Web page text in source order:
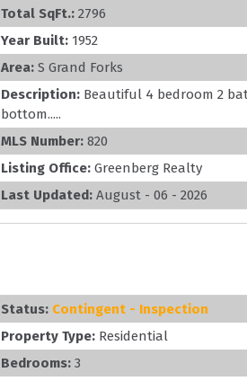
Total SqFt.: 2796
Year Built: 1952
Area: S Grand Forks
Description: Beautiful 4 bedroom 2
bottom.....
MLS Number: 820
Listing Office: Greenberg Realty
Last Updated: August - 06 - 2026
Status: Contingent - Inspection
Property Type: Residential
Bedrooms: 3